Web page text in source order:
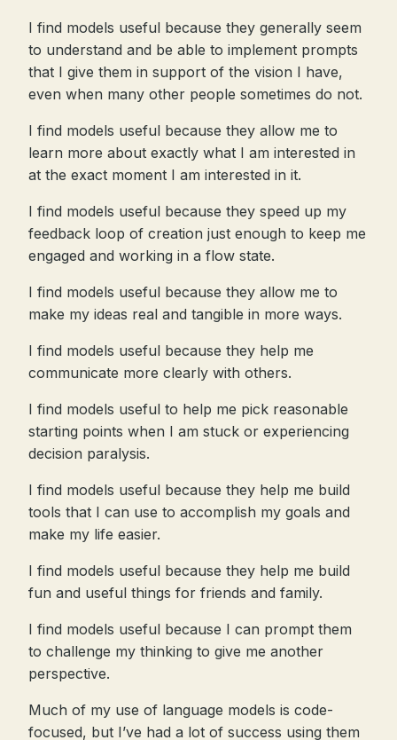
I find models useful because they generally seem
to understand and be able to implement prompts
that I give them in support of the vision I have,
even when many other people sometimes do not.
I find models useful because they allow me to
learn more about exactly what I am interested in
at the exact moment I am interested in it.
I find models useful because they speed up my
feedback loop of creation just enough to keep me
engaged and working in a flow state.
I find models useful because they allow me to
make my ideas real and tangible in more ways.
I find models useful because they help me
communicate more clearly with others.
I find models useful to help me pick reasonable
starting points when I am stuck or experiencing
decision paralysis.
I find models useful because they help me build
tools that I can use to accomplish my goals and
make my life easier.
I find models useful because they help me build
fun and useful things for friends and family.
I find models useful because I can prompt them
to challenge my thinking to give me another
perspective.
Much of my use of language models is code-
focused, but I’ve had a lot of success using them